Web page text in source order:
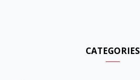
CATEGORIES